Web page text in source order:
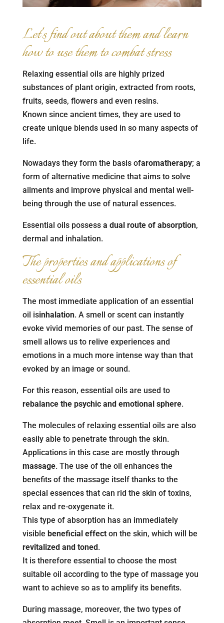
Let's find out about them and learn
how to use them to combat stress
Relaxing essential oils are highly prized
substances of plant origin, extracted from roots,
fruits, seeds, flowers and even resins.
Known since ancient times, they are used to
create unique blends used in so many aspects of
life.
Nowadays they form the basis ofaromatherapy; a
form of alternative medicine that aims to solve
ailments and improve physical and mental well-
being through the use of natural essences.
Essential oils possess a dual route of absorption,
dermal and inhalation.
The properties and applications of
essential oils
The most immediate application of an essential
oil isinhalation. A smell or scent can instantly
evoke vivid memories of our past. The sense of
smell allows us to relive experiences and
emotions in a much more intense way than that
evoked by an image or sound.
For this reason, essential oils are used to
rebalance the psychic and emotional sphere.
The molecules of relaxing essential oils are also
easily able to penetrate through the skin.
Applications in this case are mostly through
massage. The use of the oil enhances the
benefits of the massage itself thanks to the
special essences that can rid the skin of toxins,
relax and re-oxygenate it.
This type of absorption has an immediately
visible beneficial effecton the skin, which will be
revitalized and toned.
It is therefore essential to choose the most
suitable oil according to the type of massage you
want to achieve so as to amplify its benefits.
During massage, moreover, the two types of